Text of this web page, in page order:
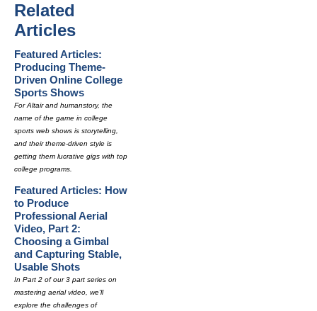
Related
Articles
Featured Articles:
Producing Theme-
Driven Online College
Sports Shows
For Altair and humanstory, the
name of the game in college
sports web shows is storytelling,
and their theme-driven style is
getting them lucrative gigs with top
college programs.
Featured Articles: How
to Produce
Professional Aerial
Video, Part 2:
Choosing a Gimbal
and Capturing Stable,
Usable Shots
In Part 2 of our 3 part series on
mastering aerial video, we'll
explore the challenges of